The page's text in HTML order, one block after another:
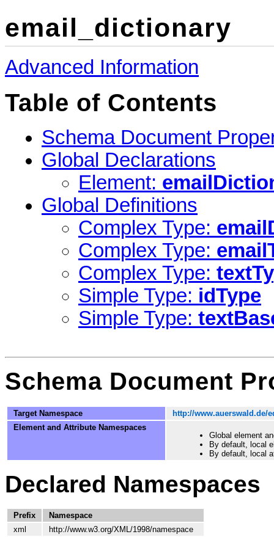
email_dictionary
Advanced Information
Table of Contents
Schema Document
Global Declarations
Element:
Global Definitions
Complex Type:
Complex Type:
Complex Type:
Simple Type: idType
Simple Type:
Schema Document
Target Namespace
http://www.auerswald.de/
Element and Attribute Namespaces
Global element
By default, local
By default, local
Declared Namespaces
Prefix
Namespace
xml
http://www.w3.org/XML/1998/namespace